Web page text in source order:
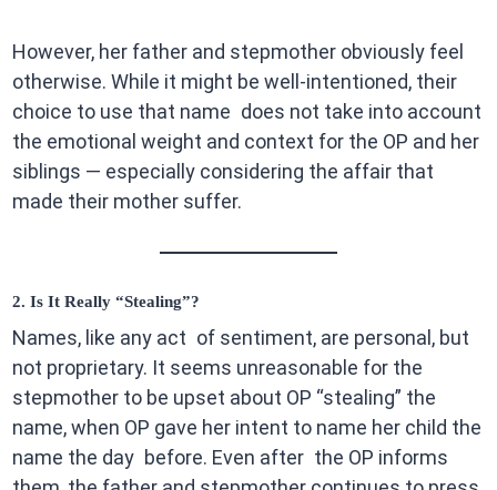
However, her father and stepmother obviously feel
otherwise. While it might be well-intentioned, their
choice to use that name does not take into account
the emotional weight and context for the OP and her
siblings — especially considering the affair that
made their mother suffer.
2. Is It Really “Stealing”?
Names, like any act of sentiment, are personal, but
not proprietary. It seems unreasonable for the
stepmother to be upset about OP “stealing” the
name, when OP gave her intent to name her child the
name the day before. Even after the OP informs